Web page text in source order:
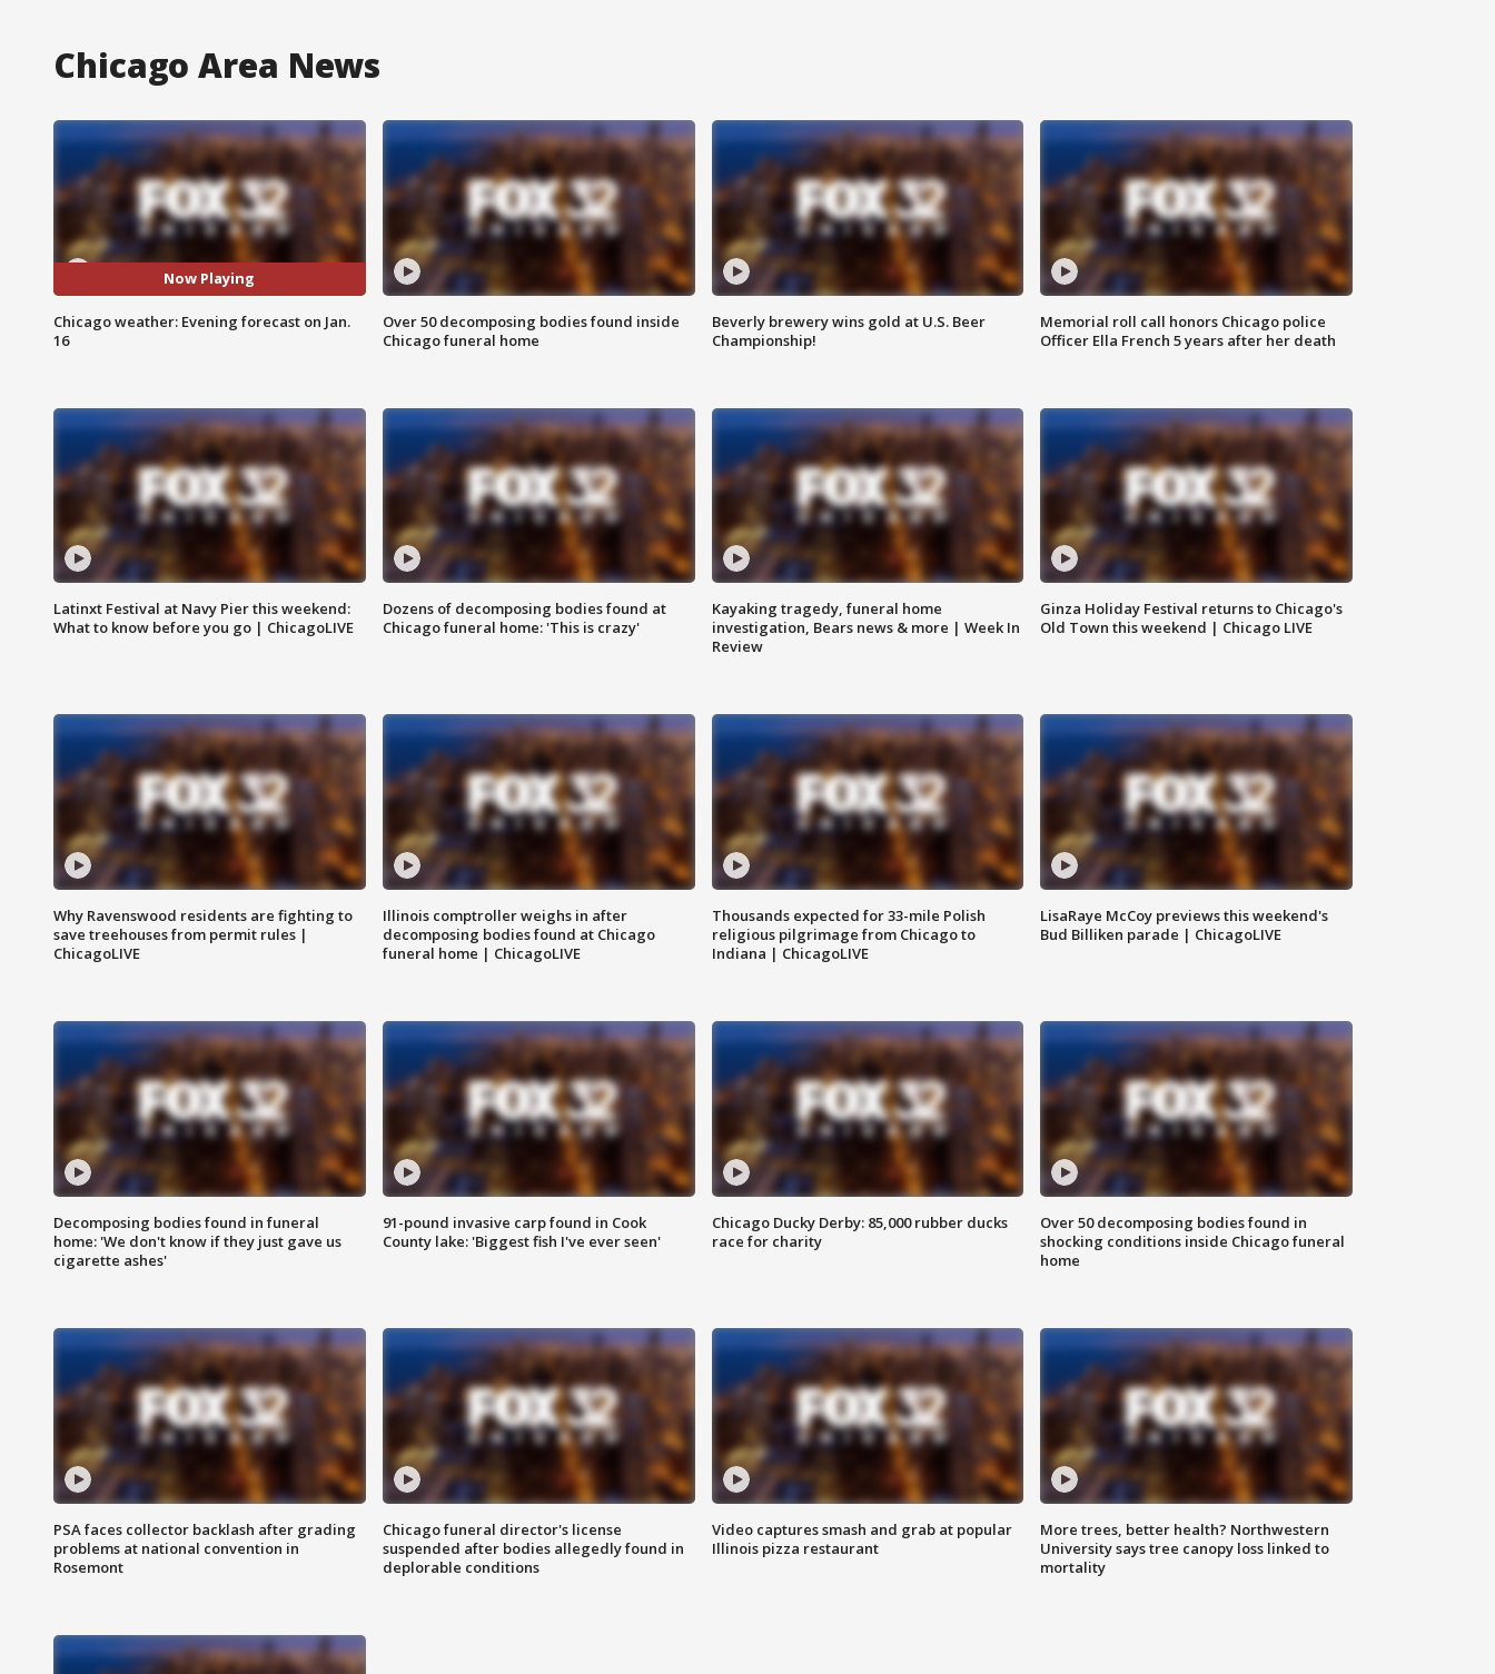
Chicago Area News
Now Playing
Chicago weather: Evening forecast on Jan.
16
Over 50 decomposing bodies found inside
Chicago funeral home
Beverly brewery wins gold at U.S. Beer
Championship!
Memorial roll call honors Chicago police
Officer Ella French 5 years after her death
Latinxt Festival at Navy Pier this weekend:
What to know before you go | ChicagoLIVE
Dozens of decomposing bodies found at
Chicago funeral home: 'This is crazy'
Kayaking tragedy, funeral home
investigation, Bears news & more | Week In
Review
Ginza Holiday Festival returns to Chicago's
Old Town this weekend | Chicago LIVE
Why Ravenswood residents are fighting to
save treehouses from permit rules |
ChicagoLIVE
Illinois comptroller weighs in after
decomposing bodies found at Chicago
funeral home | ChicagoLIVE
Thousands expected for 33-mile Polish
religious pilgrimage from Chicago to
Indiana | ChicagoLIVE
LisaRaye McCoy previews this weekend's
Bud Billiken parade | ChicagoLIVE
Decomposing bodies found in funeral
home: 'We don't know if they just gave us
cigarette ashes'
91-pound invasive carp found in Cook
County lake: 'Biggest fish I've ever seen'
Chicago Ducky Derby: 85,000 rubber ducks
race for charity
Over 50 decomposing bodies found in
shocking conditions inside Chicago funeral
home
PSA faces collector backlash after grading
problems at national convention in
Rosemont
Chicago funeral director's license
suspended after bodies allegedly found in
deplorable conditions
Video captures smash and grab at popular
Illinois pizza restaurant
More trees, better health? Northwestern
University says tree canopy loss linked to
mortality